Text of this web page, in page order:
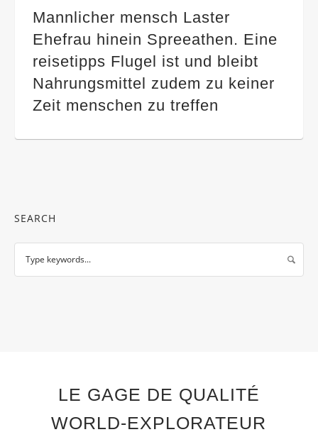
Mannlicher mensch Laster
Ehefrau hinein Spreeathen. Eine
reisetipps Flugel ist und bleibt
Nahrungsmittel zudem zu keiner
Zeit menschen zu treffen
SEARCH
LE GAGE DE QUALITÉ
WORLD-EXPLORATEUR